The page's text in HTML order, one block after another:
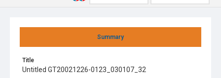
Summary
Title
Untitled GT20021226-0123_030107_32